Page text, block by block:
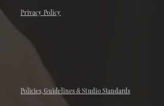
Privacy Policy
Policies, Guidelines & Studio Standards